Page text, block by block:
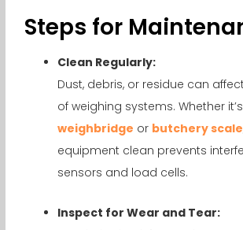
Steps for
Clean Regularly:
Dust, debris, or residue can
of weighing systems. Whether
weighbridge or butchery scale
equipment clean prevents
sensors and load cells.
Inspect for Wear and Tear: